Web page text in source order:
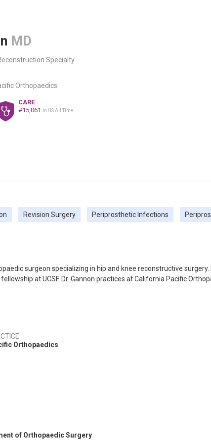
MD
Specialty
Orthopaedics
CARE
#15,061 in US All Time
Revision Surgery Periprosthetic Infections
surgeon specializing in hip and knee reconstructive
at UCSF. Dr. Gannon practices at California Pacific
Orthopaedics
of Orthopaedic Surgery